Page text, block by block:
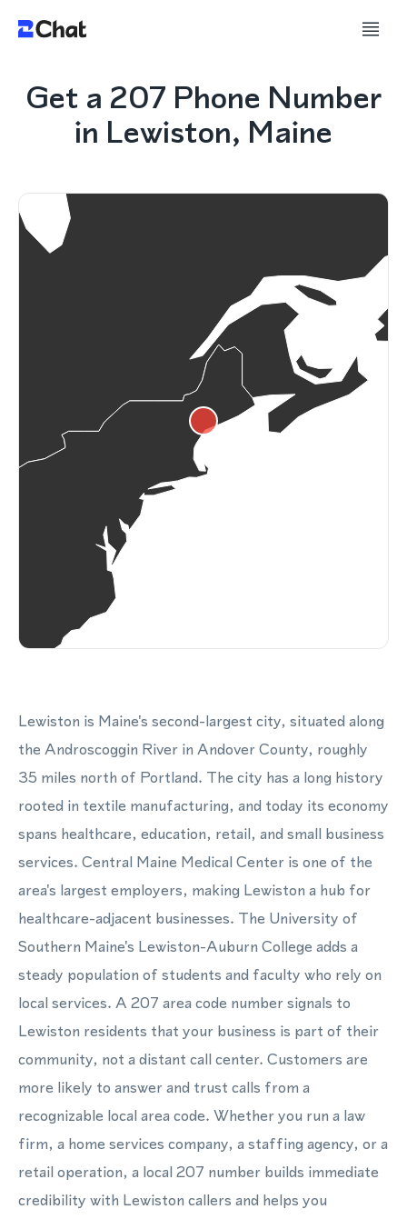
Get a 207 Phone Number
in Lewiston, Maine
Lewiston is Maine's second-largest city, situated along
the Androscoggin River in Andover County, roughly
35 miles north of Portland. The city has a long history
rooted in textile manufacturing, and today its economy
spans healthcare, education, retail, and small business
services. Central Maine Medical Center is one of the
area's largest employers, making Lewiston a hub for
healthcare-adjacent businesses. The University of
Southern Maine's Lewiston-Auburn College adds a
steady population of students and faculty who rely on
local services. A 207 area code number signals to
Lewiston residents that your business is part of their
community, not a distant call center. Customers are
more likely to answer and trust calls from a
recognizable local area code. Whether you run a law
firm, a home services company, a staffing agency, or a
retail operation, a local 207 number builds immediate
credibility with Lewiston callers and helps you